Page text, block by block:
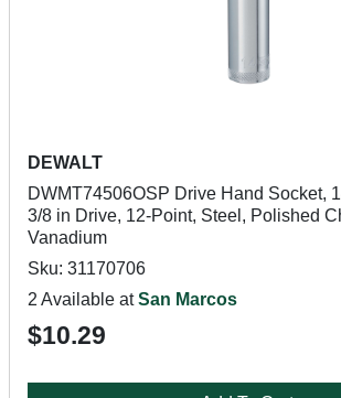
DEWALT
DWMT74506OSP Drive Hand Socket,
3/8 in Drive, 12-Point, Steel, Polished
Vanadium
Sku: 31170706
2 Available atSan Marcos
$10.29